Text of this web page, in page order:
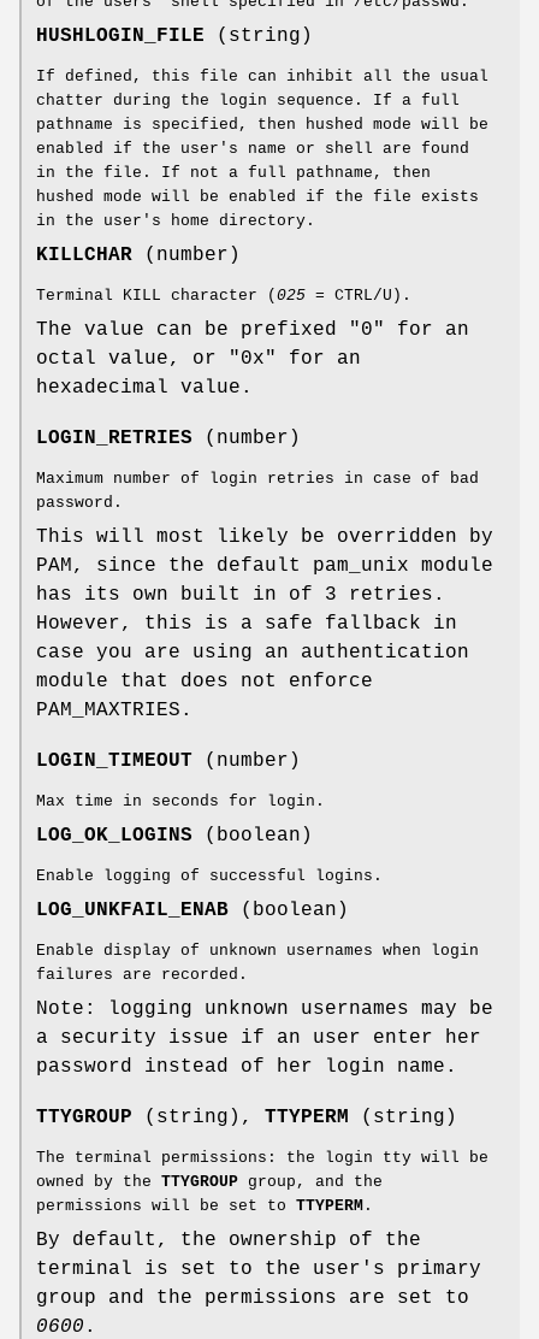
HUSHLOGIN_FILE (string)
If defined, this file can inhibit all the usual
chatter during the login sequence. If a full
pathname is specified, then hushed mode will be
enabled if the user's name or shell are found
in the file. If not a full pathname, then
hushed mode will be enabled if the file exists
in the user's home directory.
KILLCHAR (number)
Terminal KILL character ( 025 = CTRL/U).
The value can be prefixed "0" for an
octal value, or "0x" for an
hexadecimal value.
LOGIN_RETRIES (number)
Maximum number of login retries in case of bad
password.
This will most likely be overridden by
PAM, since the default pam_unix module
has its own built in of 3 retries.
However, this is a safe fallback in
case you are using an authentication
module that does not enforce
PAM_MAXTRIES.
LOGIN_TIMEOUT (number)
Max time in seconds for login.
LOG_OK_LOGINS (boolean)
Enable logging of successful logins.
LOG_UNKFAIL_ENAB (boolean)
Enable display of unknown usernames when login
failures are recorded.
Note: logging unknown usernames may be
a security issue if an user enter her
password instead of her login name.
TTYGROUP (string), TTYPERM (string)
The terminal permissions: the login tty will be
owned by the TTYGROUP group, and the
permissions will be set to TTYPERM .
By default, the ownership of the
terminal is set to the user's primary
group and the permissions are set to
0600 .